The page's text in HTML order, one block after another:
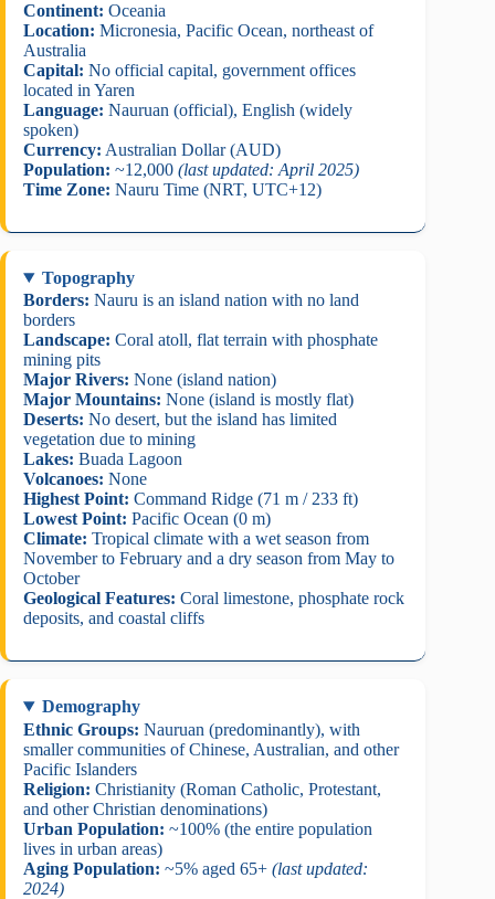
Continent: Oceania
Location: Micronesia, Pacific Ocean, northeast of
Australia
Capital: No official capital, government offices
located in Yaren
Language: Nauruan (official), English (widely
spoken)
Currency: Australian Dollar (AUD)
Population: ~12,000 (last updated: April 2025)
Time Zone: Nauru Time (NRT, UTC+12)
Topography
Borders: Nauru is an island nation with no land
borders
Landscape: Coral atoll, flat terrain with phosphate
mining pits
Major Rivers: None (island nation)
Major Mountains: None (island is mostly flat)
Deserts: No desert, but the island has limited
vegetation due to mining
Lakes: Buada Lagoon
Volcanoes: None
Highest Point: Command Ridge (71 m / 233 ft)
Lowest Point: Pacific Ocean (0 m)
Climate: Tropical climate with a wet season from
November to February and a dry season from May to
October
Geological Features: Coral limestone, phosphate rock
deposits, and coastal cliffs
Demography
Ethnic Groups: Nauruan (predominantly), with
smaller communities of Chinese, Australian, and other
Pacific Islanders
Religion: Christianity (Roman Catholic, Protestant,
and other Christian denominations)
Urban Population: ~100% (the entire population
lives in urban areas)
Aging Population: ~5% aged 65+ (last updated:
2024)